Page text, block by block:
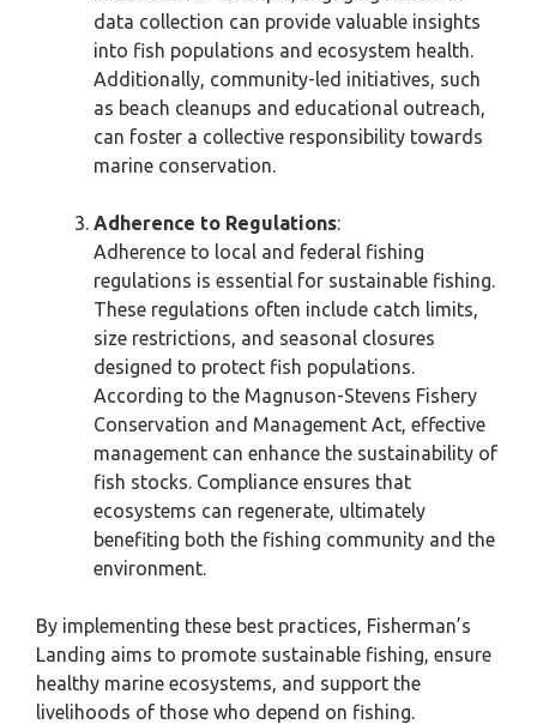
data collection can provide valuable insights
into fish populations and ecosystem health.
Additionally, community-led initiatives, such
as beach cleanups and educational outreach,
can foster a collective responsibility towards
marine conservation.
Adherence to Regulations:
Adherence to local and federal fishing
regulations is essential for sustainable fishing.
These regulations often include catch limits,
size restrictions, and seasonal closures
designed to protect fish populations.
According to the Magnuson-Stevens Fishery
Conservation and Management Act, effective
management can enhance the sustainability of
fish stocks. Compliance ensures that
ecosystems can regenerate, ultimately
benefiting both the fishing community and the
environment.
By implementing these best practices, Fisherman’s
Landing aims to promote sustainable fishing, ensure
healthy marine ecosystems, and support the
livelihoods of those who depend on fishing.